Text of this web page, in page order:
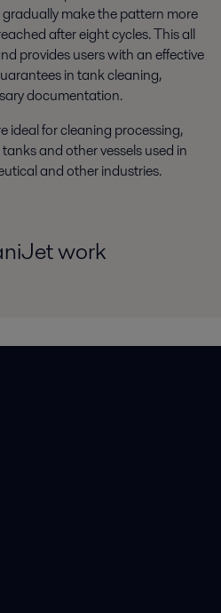
make the pattern more
after eight cycles. This all
provides users with an effective
in tank cleaning,
documentation.
ideal for cleaning processing,
and other vessels used in
and other industries.
work